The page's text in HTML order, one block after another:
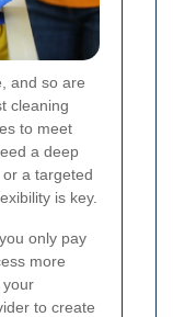
and so are
cleaning
to meet
a deep
a targeted
is key.
only pay
more
your
to create